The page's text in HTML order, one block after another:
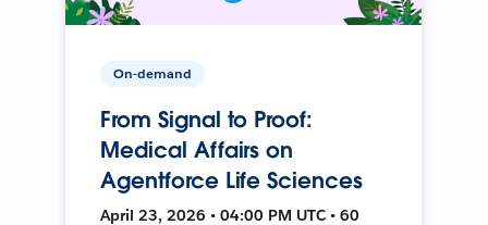
On-demand
From Signal to Proof:
Medical Affairs on
Agentforce Life Sciences
April 23, 2026 • 04:00 PM UTC • 60